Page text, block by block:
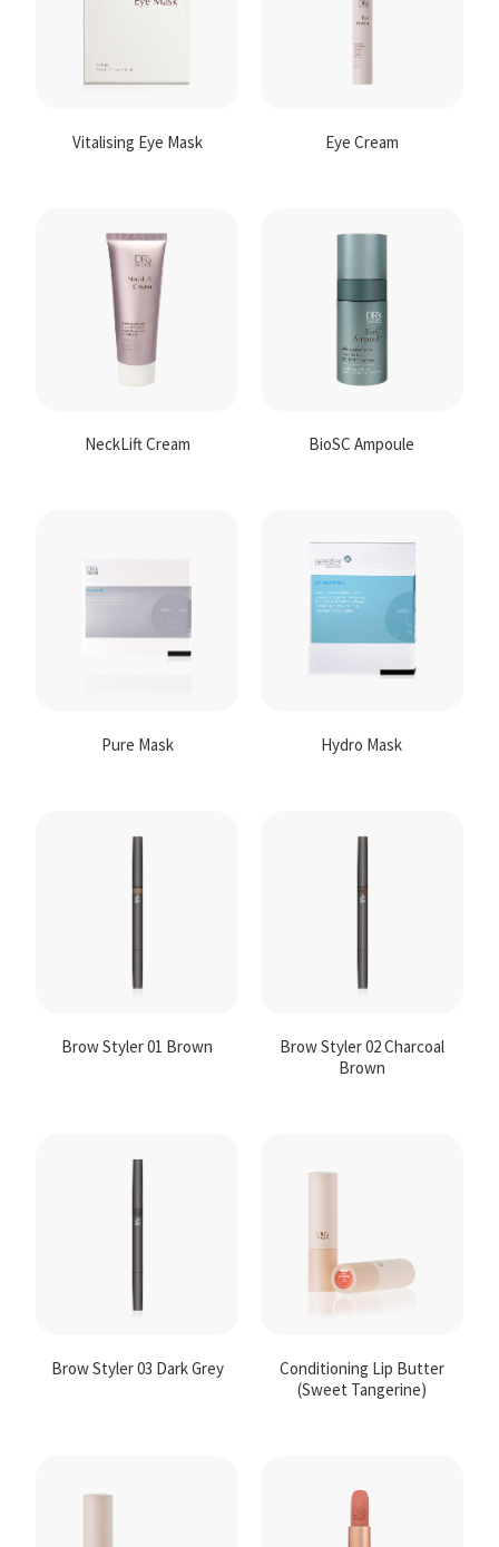
Vitalising Eye Mask Eye Cream
NeckLift Cream BioSC Ampoule
Pure Mask Hydro Mask
Brow Styler 01 Brown
Brow Styler 02 Charcoal
Brown
Brow Styler 03 Dark Grey
Conditioning Lip Butter
(Sweet Tangerine)